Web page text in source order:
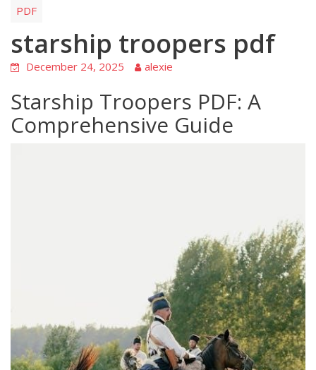
PDF
starship troopers pdf
December 24, 2025 alexie
Starship Troopers PDF: A
Comprehensive Guide